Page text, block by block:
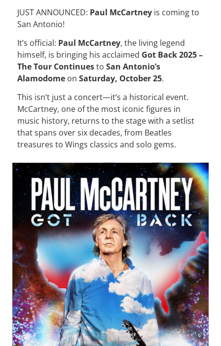
JUST ANNOUNCED: Paul McCartney is coming to
San Antonio!
It’s official: Paul McCartney, the living legend
himself, is bringing his acclaimed Got Back 2025 –
The Tour Continuesto San Antonio’s
Alamodome on Saturday, October 25.
This isn’t just a concert—it’s a historical event.
McCartney, one of the most iconic figures in
music history, returns to the stage with a setlist
that spans over six decades, from Beatles
treasures to Wings classics and solo gems.